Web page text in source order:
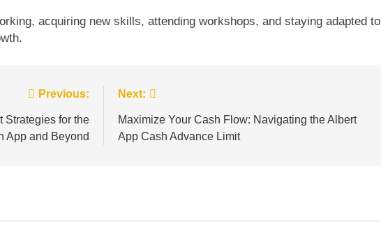
acquiring new skills, attending workshops, and staying adapted to
Previous:
Strategies for the
App and Beyond
Next:
Maximize Your Cash Flow: Navigating the Albert
App Cash Advance Limit